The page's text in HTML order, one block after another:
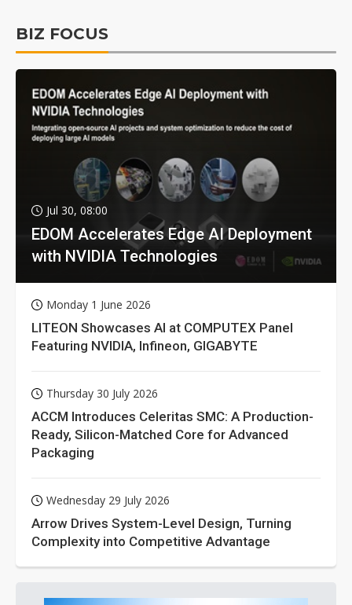
BIZ FOCUS
Jul 30, 08:00
EDOM Accelerates Edge AI Deployment
with NVIDIA Technologies
Monday 1 June 2026
LITEON Showcases AI at COMPUTEX Panel
Featuring NVIDIA, Infineon, GIGABYTE
Thursday 30 July 2026
ACCM Introduces Celeritas SMC: A Production-
Ready, Silicon-Matched Core for Advanced
Packaging
Wednesday 29 July 2026
Arrow Drives System-Level Design, Turning
Complexity into Competitive Advantage